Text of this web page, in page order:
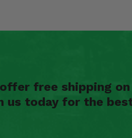
free shipping
us today for the